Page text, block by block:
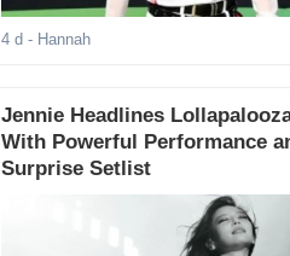
4 d - Hannah
Jennie Headlines
With Powerful Performance
Surprise Setlist